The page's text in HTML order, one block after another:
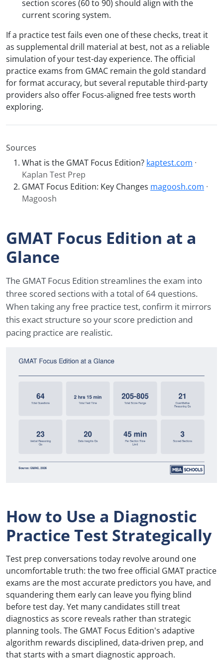
section scores (60 to 90) should align with the
current scoring system.
If a practice test fails even one of these checks, treat it
as supplemental drill material at best, not as a reliable
simulation of your test-day experience. The official
practice exams from GMAC remain the gold standard
for format accuracy, but several reputable third-party
providers also offer Focus-aligned free tests worth
exploring.
Sources
What is the GMAT Focus Edition? kaptest.com ·
Kaplan Test Prep
GMAT Focus Edition: Key Changes magoosh.com ·
Magoosh
GMAT Focus Edition at a
Glance
The GMAT Focus Edition streamlines the exam into
three scored sections with a total of 64 questions.
When taking any free practice test, confirm it mirrors
this exact structure so your score prediction and
pacing practice are realistic.
How to Use a Diagnostic
Practice Test Strategically
Test prep conversations today revolve around one
uncomfortable truth: the two free official GMAT practice
exams are the most accurate predictors you have, and
squandering them early can leave you flying blind
before test day. Yet many candidates still treat
diagnostics as score reveals rather than strategic
planning tools. The GMAT Focus Edition's adaptive
algorithm rewards disciplined, data-driven prep, and
that starts with a smart diagnostic approach.